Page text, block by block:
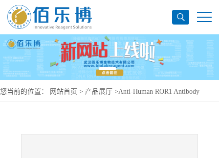
您当前的位置： 网站首页 > 产品展厅 >Anti-Human ROR1 Antibody